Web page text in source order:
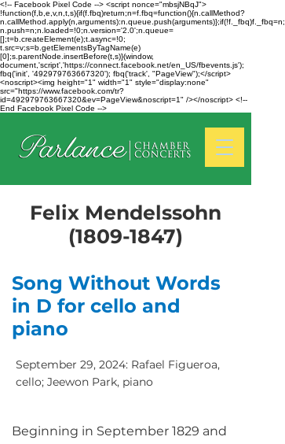
<!-- Facebook Pixel Code --> <script nonce="mbsjNBqJ">
!function(f,b,e,v,n,t,s){if(f.fbq)return;n=f.fbq=function(){n.callMethod?
n.callMethod.apply(n,arguments):n.queue.push(arguments)};if(!f._fbq)f._fbq=n;
n.push=n;n.loaded=!0;n.version='2.0';n.queue=
[];t=b.createElement(e);t.async=!0;
t.src=v;s=b.getElementsByTagName(e)
[0];s.parentNode.insertBefore(t,s)}(window,
document,'script','https://connect.facebook.net/en_US/fbevents.js');
fbq('init', '492979763667320'); fbq('track', "PageView");</script>
<noscript><img height="1" width="1" style="display:none"
src="https://www.facebook.com/tr?
id=492979763667320&ev=PageView&noscript=1" /></noscript> <!--
End Facebook Pixel Code -->
Felix Mendelssohn
(1809-1847)
Song Without Words
in D for cello and
piano
September 29, 2024: Rafael Figueroa,
cello; Jeewon Park, piano
Beginning in September 1829 and